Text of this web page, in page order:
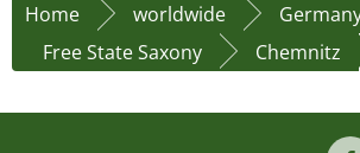
Home worldwide
Free State Saxony
Chemnitz